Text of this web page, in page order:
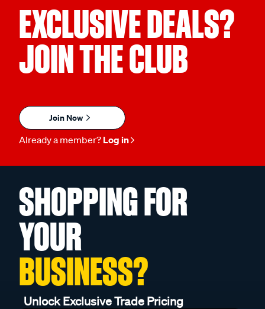
EXCLUSIVE DEALS?
JOIN THE CLUB
Join Now
Already a member? Log in
SHOPPING FOR
YOUR
BUSINESS?
Unlock Exclusive Trade Pricing